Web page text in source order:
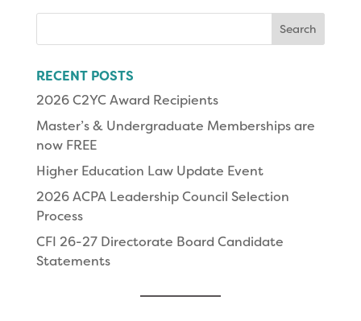
RECENT POSTS
2026 C2YC Award Recipients
Master’s & Undergraduate Memberships are
now FREE
Higher Education Law Update Event
2026 ACPA Leadership Council Selection
Process
CFI 26-27 Directorate Board Candidate
Statements